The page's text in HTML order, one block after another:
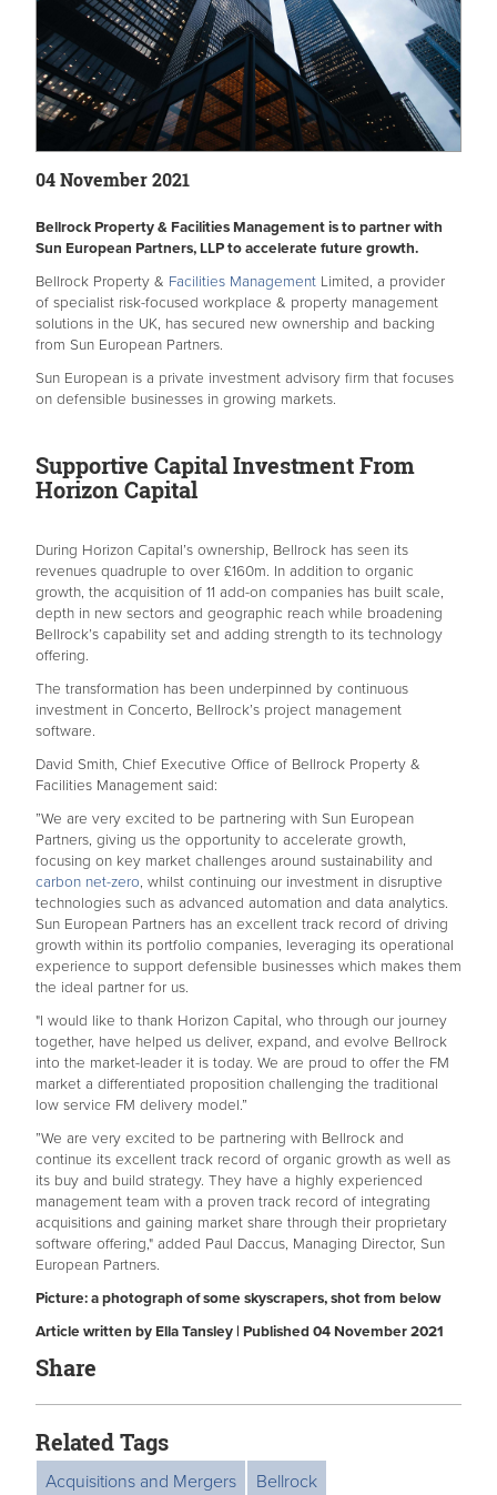
04 November 2021
Bellrock Property & Facilities Management is to partner with
Sun European Partners, LLP to accelerate future growth.
Bellrock Property & Facilities Management Limited, a provider
of specialist risk-focused workplace & property management
solutions in the UK, has secured new ownership and backing
from Sun European Partners.
Sun European is a private investment advisory firm that focuses
on defensible businesses in growing markets.
Supportive Capital Investment From
Horizon Capital
During Horizon Capital’s ownership, Bellrock has seen its
revenues quadruple to over £160m. In addition to organic
growth, the acquisition of 11 add-on companies has built scale,
depth in new sectors and geographic reach while broadening
Bellrock’s capability set and adding strength to its technology
offering.
The transformation has been underpinned by continuous
investment in Concerto, Bellrock’s project management
software.
David Smith, Chief Executive Office of Bellrock Property &
Facilities Management said:
”We are very excited to be partnering with Sun European
Partners, giving us the opportunity to accelerate growth,
focusing on key market challenges around sustainability and
carbon net-zero, whilst continuing our investment in disruptive
technologies such as advanced automation and data analytics.
Sun European Partners has an excellent track record of driving
growth within its portfolio companies, leveraging its operational
experience to support defensible businesses which makes them
the ideal partner for us.
"I would like to thank Horizon Capital, who through our journey
together, have helped us deliver, expand, and evolve Bellrock
into the market-leader it is today. We are proud to offer the FM
market a differentiated proposition challenging the traditional
low service FM delivery model.”
”We are very excited to be partnering with Bellrock and
continue its excellent track record of organic growth as well as
its buy and build strategy. They have a highly experienced
management team with a proven track record of integrating
acquisitions and gaining market share through their proprietary
software offering," added Paul Daccus, Managing Director, Sun
European Partners.
Picture: a photograph of some skyscrapers, shot from below
Article written by Ella Tansley | Published 04 November 2021
Share
Related Tags
Acquisitions and Mergers Bellrock